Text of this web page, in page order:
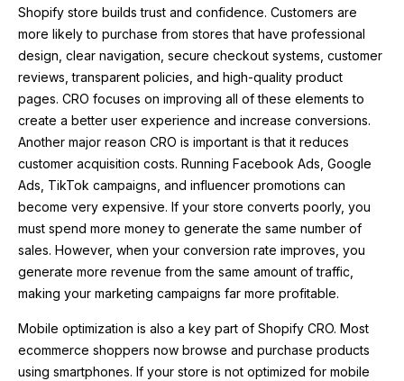
Shopify store builds trust and confidence. Customers are
more likely to purchase from stores that have professional
design, clear navigation, secure checkout systems, customer
reviews, transparent policies, and high-quality product
pages. CRO focuses on improving all of these elements to
create a better user experience and increase conversions.
Another major reason CRO is important is that it reduces
customer acquisition costs. Running Facebook Ads, Google
Ads, TikTok campaigns, and influencer promotions can
become very expensive. If your store converts poorly, you
must spend more money to generate the same number of
sales. However, when your conversion rate improves, you
generate more revenue from the same amount of traffic,
making your marketing campaigns far more profitable.
Mobile optimization is also a key part of Shopify CRO. Most
ecommerce shoppers now browse and purchase products
using smartphones. If your store is not optimized for mobile